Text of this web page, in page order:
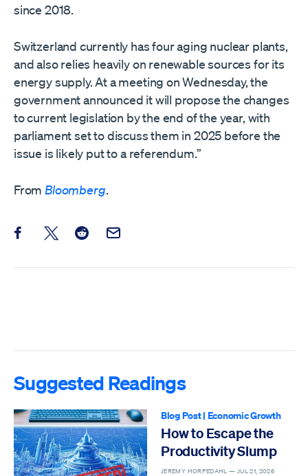
since 2018.
Switzerland currently has four aging nuclear plants,
and also relies heavily on renewable sources for its
energy supply. At a meeting on Wednesday, the
government announced it will propose the changes
to current legislation by the end of the year, with
parliament set to discuss them in 2025 before the
issue is likely put to a referendum.”
From Bloomberg.
Share this post on Facebook
Share this post on X
Share this post on Reddit
Email this Post
Suggested Readings
Blog Post| Economic Growth
How to Escape the
Productivity Slump
JEREMY HORPEDAHL — JUL 21, 2026